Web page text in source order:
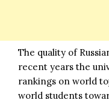
The quality of
recent years the
rankings on world
world students